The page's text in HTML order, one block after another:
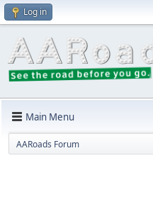
Log in
Main Menu
AARoads Forum